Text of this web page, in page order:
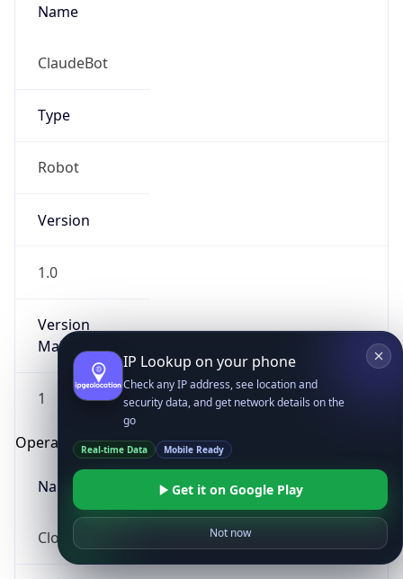
Name
ClaudeBot
Type
Robot
Version
1.0
Version
Major
1
Operating System
Name
Cloud
IP Lookup on your phone
Check any IP address, see location and
security data, and get network details on the
go
Real-time Data Mobile Ready
Get it on Google Play
Not now